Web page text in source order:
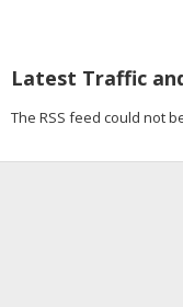
Latest Traffic
The RSS feed could not